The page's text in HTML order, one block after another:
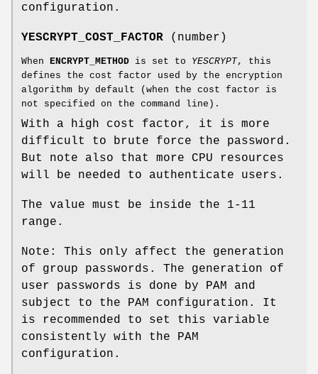
configuration.
YESCRYPT_COST_FACTOR (number)
When ENCRYPT_METHOD is set to YESCRYPT, this
defines the cost factor used by the encryption
algorithm by default (when the cost factor is
not specified on the command line).
With a high cost factor, it is more
difficult to brute force the password.
But note also that more CPU resources
will be needed to authenticate users.
The value must be inside the 1-11
range.
Note: This only affect the generation
of group passwords. The generation of
user passwords is done by PAM and
subject to the PAM configuration. It
is recommended to set this variable
consistently with the PAM
configuration.